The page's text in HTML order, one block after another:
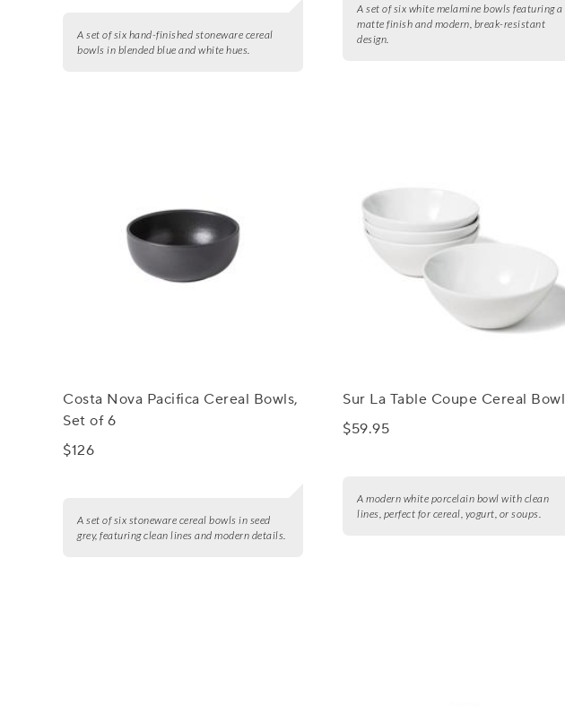
A set of six hand-finished stoneware cereal
bowls in blended blue and white hues.
A set of six white melamine bowls featuring a
matte finish and modern, break-resistant
design.
Costa Nova Pacifica Cereal Bowls,
Set of 6
$126
A set of six stoneware cereal bowls in seed
grey, featuring clean lines and modern details.
Sur La Table Coupe Cereal Bowl
$59.95
A modern white porcelain bowl with clean
lines, perfect for cereal, yogurt, or soups.